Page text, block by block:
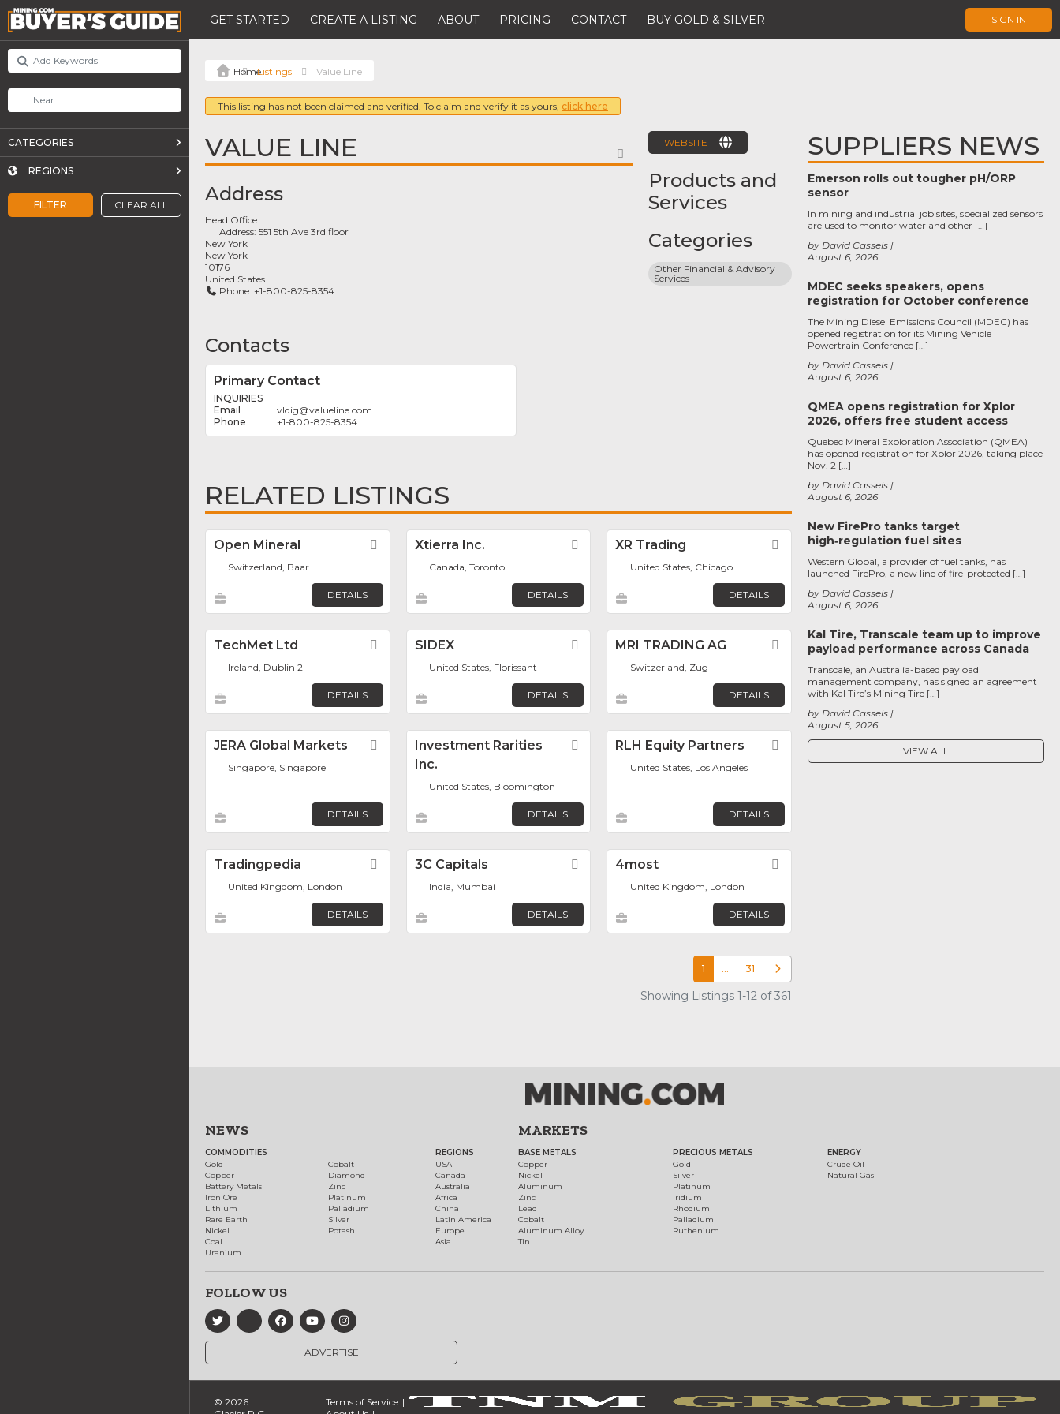
GET STARTED CREATE A LISTING ABOUT PRICING CONTACT BUY GOLD & SILVER SIGN IN
FILTER CLEAR ALL
CATEGORIES
REGIONS
Listings Value Line
This listing has not been claimed and verified. To claim and verify it as yours, click here
VALUE LINE FAVORITE
Address
Head Office
Address:551 5th Ave 3rd floor
New York
New York
10176
United States
Phone: +1-800-825-8354
Contacts
Primary Contact
INQUIRIES
vldig@valueline.com
+1-800-825-8354
WEBSITE
Products and
Services
Categories
Other Financial & Advisory
Services
RELATED LISTINGS
Open Mineral Favorite
Switzerland, Baar
DETAILS
Xtierra Inc. Favorite
Canada, Toronto
DETAILS
XR Trading Favorite
United States, Chicago
DETAILS
TechMet Ltd Favorite
Ireland, Dublin 2
DETAILS
SIDEX Favorite
United States, Florissant
DETAILS
MRI TRADING AG Favorite
Switzerland, Zug
DETAILS
JERA Global Markets Favorite
Singapore, Singapore
DETAILS
Investment Rarities
Inc.
Favorite
United States, Bloomington
DETAILS
RLH Equity Partners Favorite
United States, Los Angeles
DETAILS
Tradingpedia Favorite
United Kingdom, London
DETAILS
3C Capitals Favorite
India, Mumbai
DETAILS
4most
United Kingdom, London
DETAILS
1 … 31 Older posts
Showing Listings 1-12 of 361
SUPPLIERS NEWS
Emerson rolls out tougher pH/ORP
sensor
August 6, 2026
by David Cassels
In mining and industrial job sites, specialized sensors
are used to monitor water and other […]
MDEC seeks speakers, opens
registration for October conference
August 6, 2026
by David Cassels
The Mining Diesel Emissions Council (MDEC) has
opened registration for its Mining Vehicle
Powertrain Conference […]
QMEA opens registration for Xplor
2026, offers free student access
August 6, 2026
by David Cassels
Quebec Mineral Exploration Association (QMEA)
has opened registration for Xplor 2026, taking place
Nov. 2 […]
New FirePro tanks target
high‑regulation fuel sites
August 6, 2026
by David Cassels
Western Global, a provider of fuel tanks, has
launched FirePro, a new line of fire-protected […]
Kal Tire, Transcale team up to improve
payload performance across Canada
August 5, 2026
by David Cassels
Transcale, an Australia-based payload
management company, has signed an agreement
with Kal Tire’s Mining Tire […]
VIEW ALL
NEWS
COMMODITIES
Gold
Copper
Battery Metals
Iron Ore
Lithium
Rare Earth
Nickel
Coal
Uranium
Cobalt
Diamond
Zinc
Platinum
Palladium
Silver
Potash
REGIONS
USA
Canada
Australia
Africa
China
Latin America
Europe
Asia
MARKETS
BASE METALS
Copper
Nickel
Aluminum
Zinc
Lead
Cobalt
Aluminum Alloy
Tin
PRECIOUS METALS
Gold
Silver
Platinum
Iridium
Rhodium
Palladium
Ruthenium
ENERGY
Crude Oil
Natural Gas
FOLLOW US
ADVERTISE
© 2026
Terms of Service